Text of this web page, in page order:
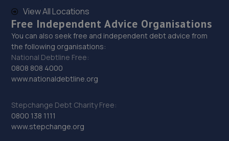
29. MOORFIELD MOTOR SERVICES
Unit 9,Moorfield North Industrial
Park,Wolverhampton,KA2 0FE
9.1 miles away
30. Eurofit Autocentre Ltd - Dudley Road
97 Dudley Road,Wolverhampton,WV2 3DE
View All Locations
Free Independent Advice Organisations
You can also seek free and independent debt advice from
the following organisations:
National Debtline Free:
0808 808 4000
www.nationaldebtline.org
Stepchange Debt Charity Free:
0800 138 1111
www.stepchange.org